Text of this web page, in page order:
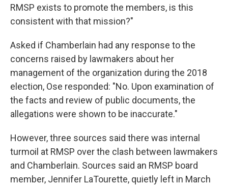
RMSP exists to promote the members, is this
consistent with that mission?"
Asked if Chamberlain had any response to the
concerns raised by lawmakers about her
management of the organization during the 2018
election, Ose responded: "No. Upon examination of
the facts and review of public documents, the
allegations were shown to be inaccurate."
However, three sources said there was internal
turmoil at RMSP over the clash between lawmakers
and Chamberlain. Sources said an RMSP board
member, Jennifer LaTourette, quietly left in March